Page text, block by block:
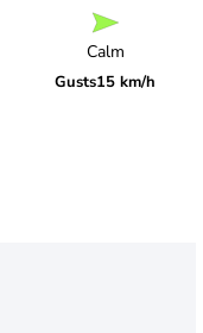
Calm
Gusts15 km/h